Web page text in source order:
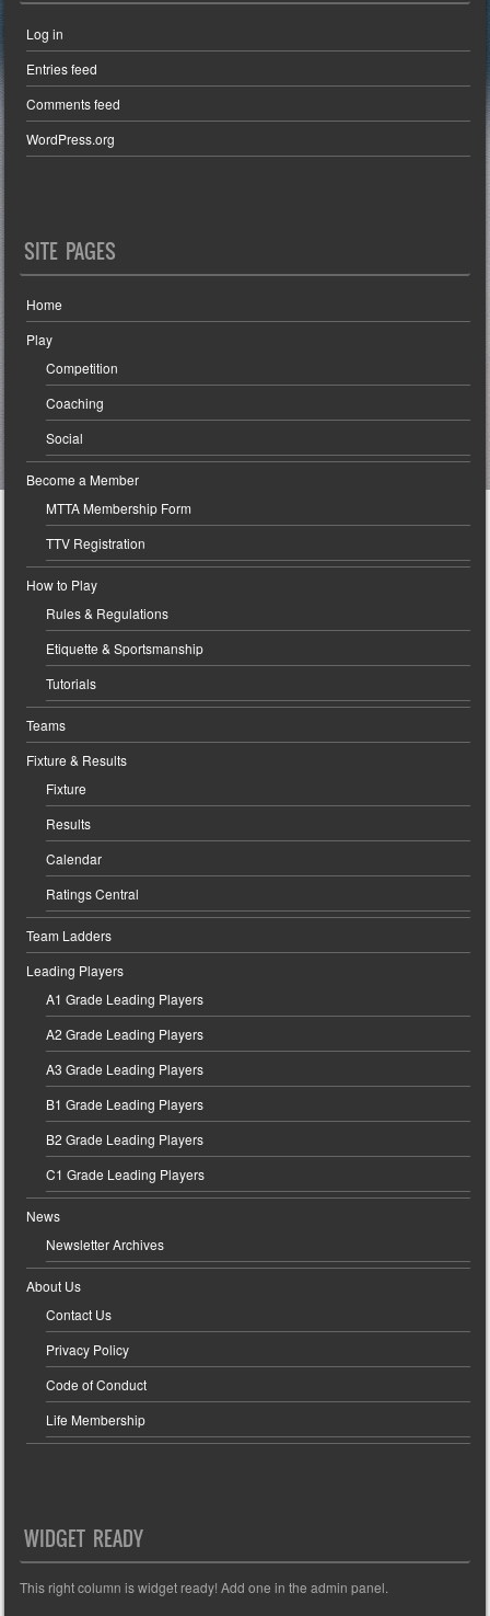
Log in
Entries feed
Comments feed
WordPress.org
SITE PAGES
Home
Play
Competition
Coaching
Social
Become a Member
MTTA Membership Form
TTV Registration
How to Play
Rules & Regulations
Etiquette & Sportsmanship
Tutorials
Teams
Fixture & Results
Fixture
Results
Calendar
Ratings Central
Team Ladders
Leading Players
A1 Grade Leading Players
A2 Grade Leading Players
A3 Grade Leading Players
B1 Grade Leading Players
B2 Grade Leading Players
C1 Grade Leading Players
News
Newsletter Archives
About Us
Contact Us
Privacy Policy
Code of Conduct
Life Membership
WIDGET READY
This right column is widget ready! Add one in the admin panel.